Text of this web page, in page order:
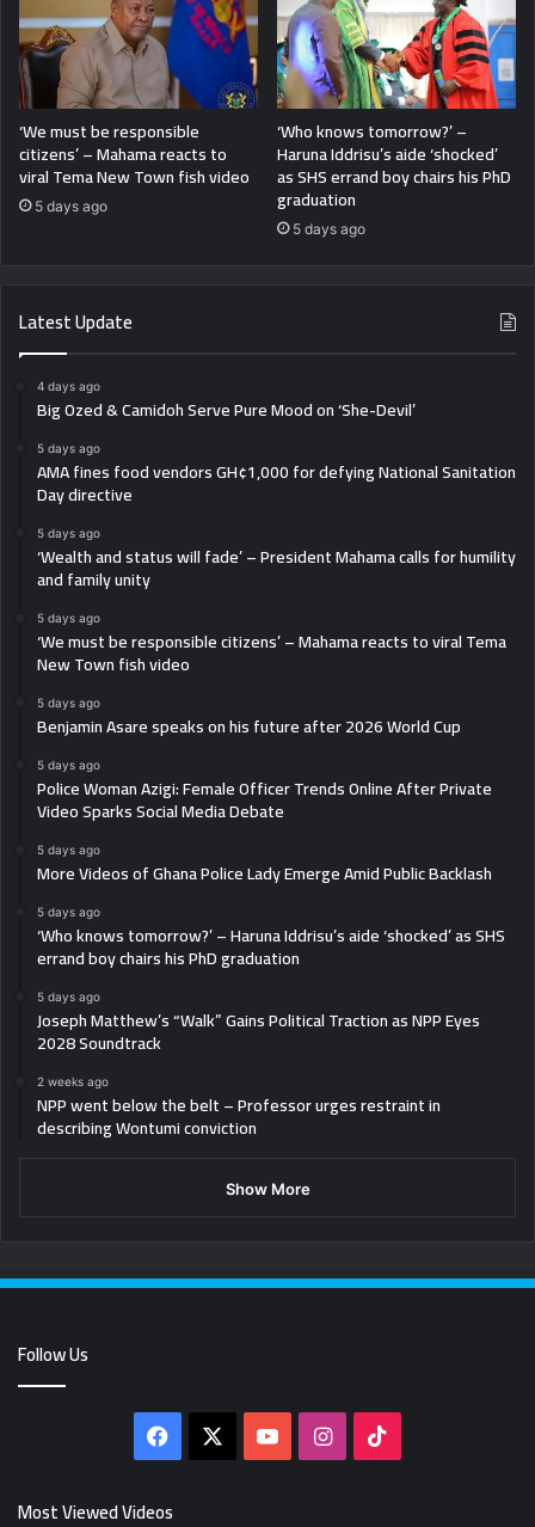
‘We must be responsible
citizens’ – Mahama reacts to
viral Tema New Town fish video
5 days ago
‘Who knows tomorrow?’ –
Haruna Iddrisu’s aide ‘shocked’
as SHS errand boy chairs his PhD
graduation
5 days ago
Latest Update
4 days ago
Big Ozed & Camidoh Serve Pure Mood on ‘She-Devil’
5 days ago
AMA fines food vendors GH¢1,000 for defying National Sanitation
Day directive
5 days ago
‘Wealth and status will fade’ – President Mahama calls for humility
and family unity
5 days ago
‘We must be responsible citizens’ – Mahama reacts to viral Tema
New Town fish video
5 days ago
Benjamin Asare speaks on his future after 2026 World Cup
5 days ago
Police Woman Azigi: Female Officer Trends Online After Private
Video Sparks Social Media Debate
5 days ago
More Videos of Ghana Police Lady Emerge Amid Public Backlash
5 days ago
‘Who knows tomorrow?’ – Haruna Iddrisu’s aide ‘shocked’ as SHS
errand boy chairs his PhD graduation
5 days ago
Joseph Matthew’s “Walk” Gains Political Traction as NPP Eyes
2028 Soundtrack
2 weeks ago
NPP went below the belt – Professor urges restraint in
describing Wontumi conviction
Show More
Follow Us
Facebook YouTubeInstagram
Most Viewed Videos